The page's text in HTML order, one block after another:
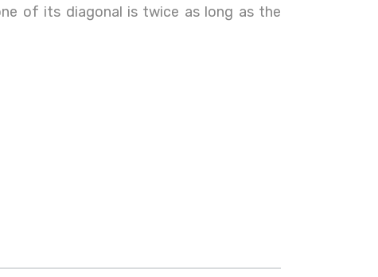
of its diagonal is twice as long as the